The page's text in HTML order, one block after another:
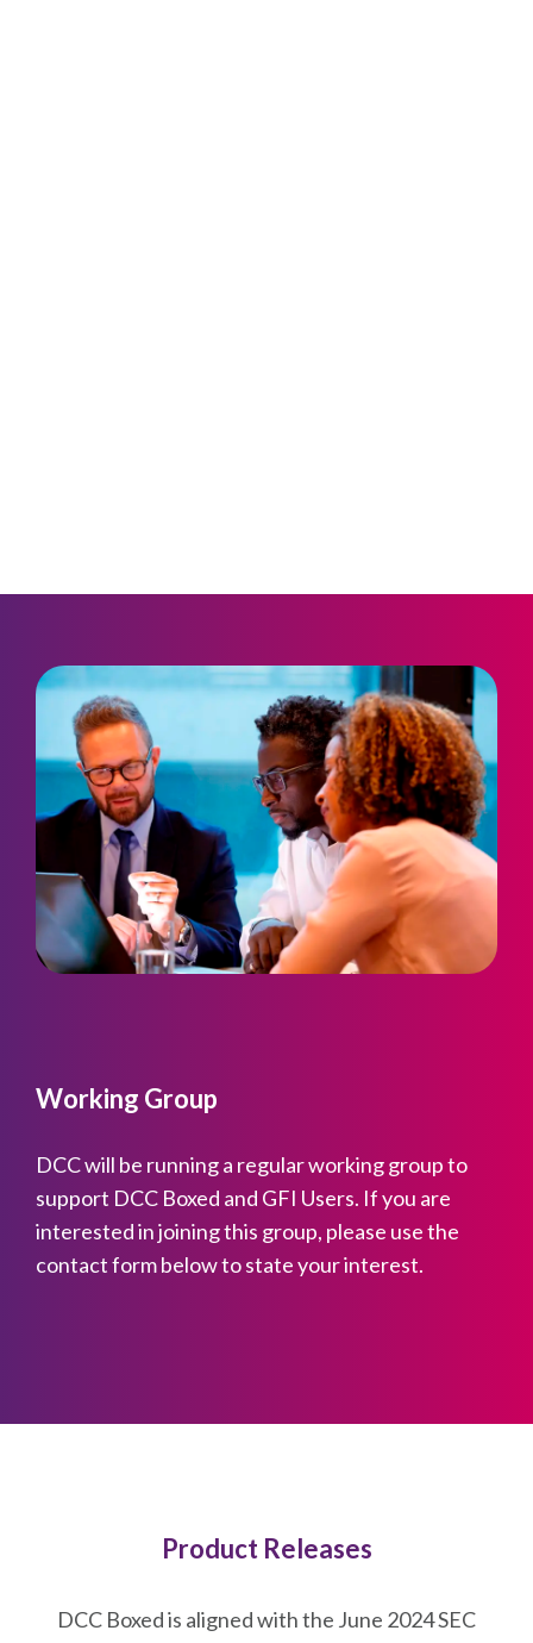
Working Group
DCC will be running a regular working group to
support DCC Boxed and GFI Users. If you are
interested in joining this group, please use the
contact form below to state your interest.
Product Releases
DCC Boxed is aligned with the June 2024 SEC